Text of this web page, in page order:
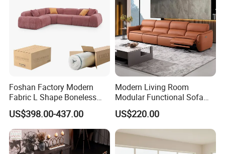
Foshan Factory Modern
Fabric L Shape Boneless
Foam Couch Living Room
Compression Furniture
Sectional Modular Corner
Frameless Vacuum
Compressed Sofa
US$398.00-437.00
Modern Living Room
Modular Functional Sofa
Genuine Leather Electric
Recliner Sofa
US$220.00